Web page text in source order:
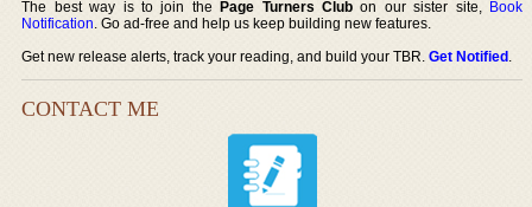
The best way is to join thePage Turners Club on our sister site, Book
Notification. Go ad-free and help us keep building new features.
Get new release alerts, track your reading, and build your TBR.Get Notified.
CONTACT ME